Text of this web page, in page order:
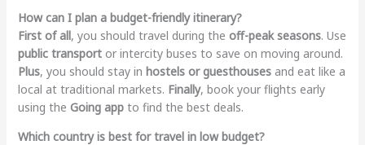
How can I plan a budget-friendly itinerary?
First of all, you should travel during the off-peak seasons. Use
public transportor intercity buses to save on moving around.
Plus, you should stay in hostels or guesthousesand eat like a
local at traditional markets. Finally, book your flights early
using the Going appto find the best deals.
Which country is best for travel in low budget?